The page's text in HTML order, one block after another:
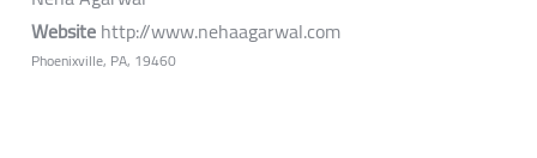
Websitehttp://www.nehaagarwal.com
Phoenixville, PA, 19460